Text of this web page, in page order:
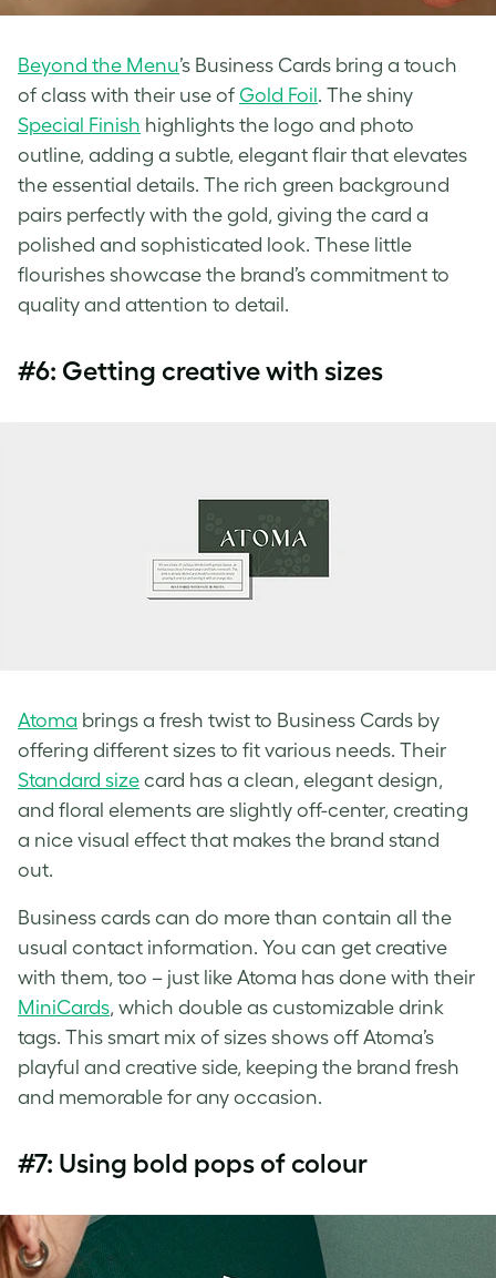
Beyond the Menu’s Business Cards bring a touch
of class with their use of Gold Foil. The shiny
Special Finish highlights the logo and photo
outline, adding a subtle, elegant flair that elevates
the essential details. The rich green background
pairs perfectly with the gold, giving the card a
polished and sophisticated look. These little
flourishes showcase the brand’s commitment to
quality and attention to detail.
#6: Getting creative with sizes
Atoma brings a fresh twist to Business Cards by
offering different sizes to fit various needs. Their
Standard size card has a clean, elegant design,
and floral elements are slightly off-center, creating
a nice visual effect that makes the brand stand
out.
Business cards can do more than contain all the
usual contact information. You can get creative
with them, too – just like Atoma has done with their
MiniCards, which double as customizable drink
tags. This smart mix of sizes shows off Atoma’s
playful and creative side, keeping the brand fresh
and memorable for any occasion.
#7: Using bold pops of colour